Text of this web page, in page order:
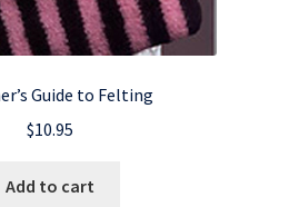
Guide to Felting
$10.95
Add to cart